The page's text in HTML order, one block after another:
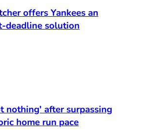
offers Yankees an
deadline solution
nothing' after surpassing
home run pace